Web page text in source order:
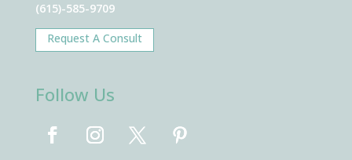
(615)-585-9709
Request A Consult
Follow Us